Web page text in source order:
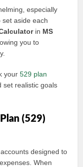
especially
aside each
in MS
you to
your529 plan
set realistic goals
(529)
designed to
When